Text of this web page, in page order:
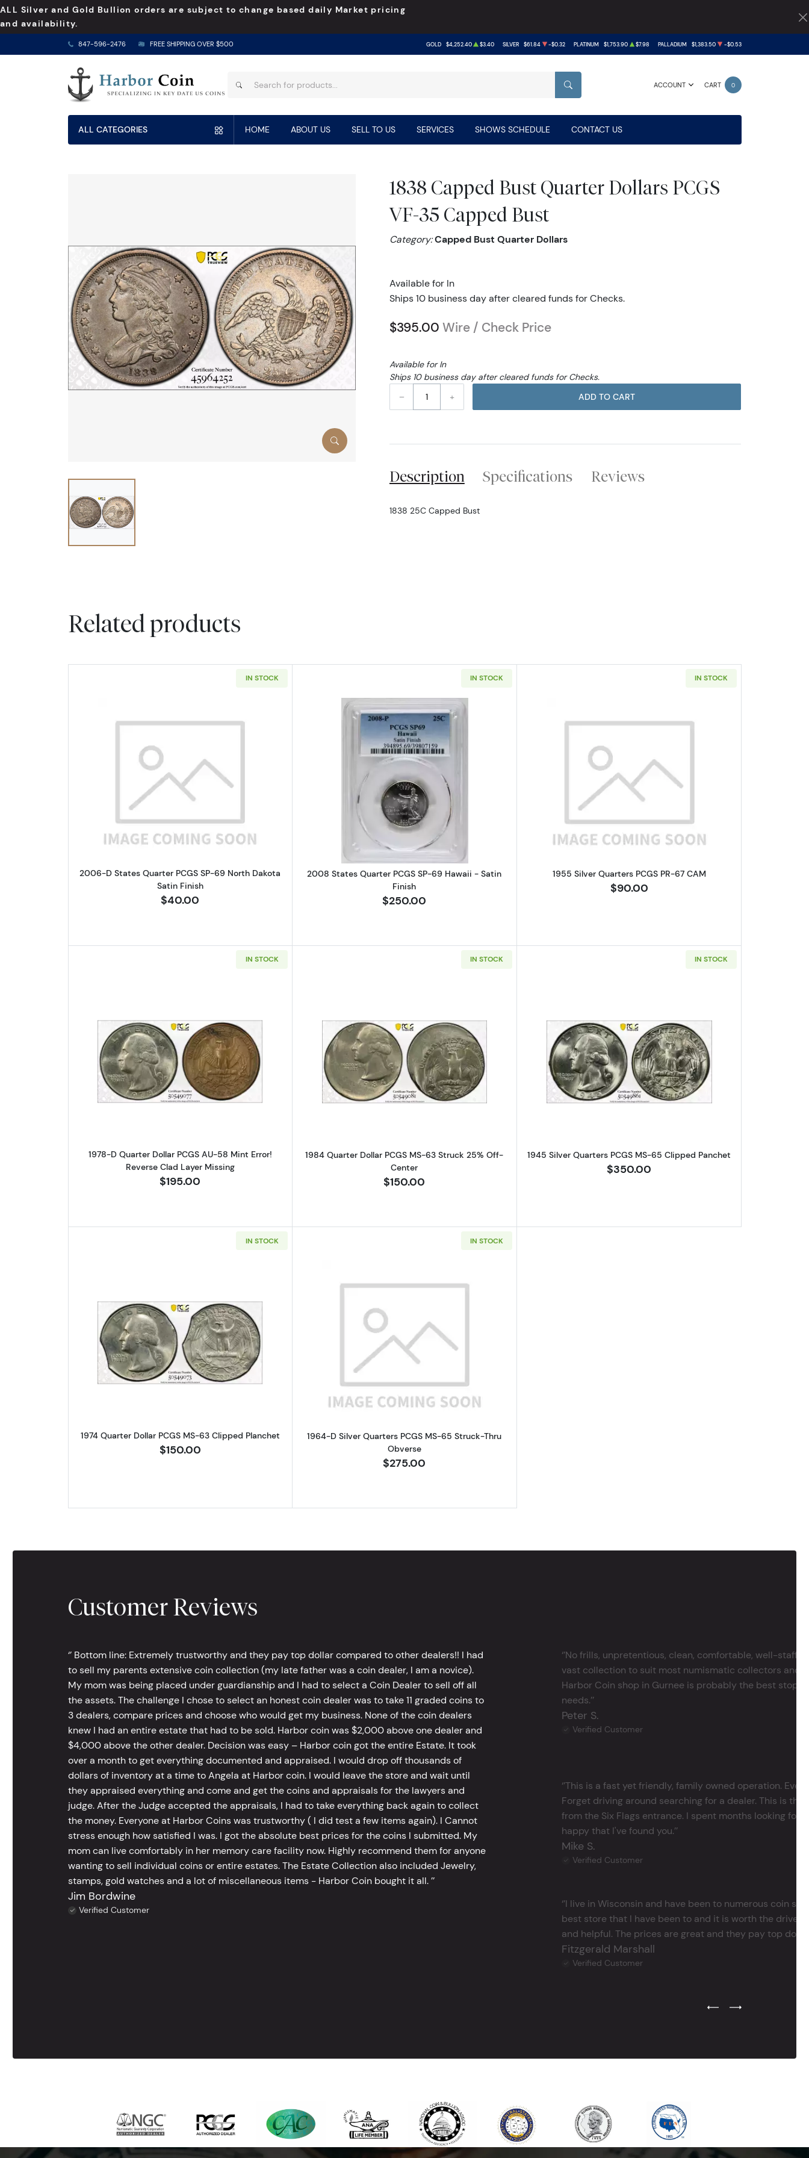
ALL Silver and Gold Bullion orders are subject to change based daily Market pricing
and availability.
847-596-2476 FREE SHIPPING OVER $500 GOLD $4,252.40 $3.40 SILVER $61.84 -$0.32 PLATINUM $1,753.90 $7.98 PALLADIUM $1,383.50 -$0.53
ACCOUNT CART 0
SEARCH
ALL CATEGORIES HOME ABOUT US SELL TO US SERVICES SHOWS SCHEDULE CONTACT US
1838 Capped Bust Quarter Dollars PCGS
VF-35 Capped Bust
Category:Capped Bust Quarter Dollars
Available for In
Ships 10 business day after cleared funds for Checks.
$395.00 Wire / Check Price
Available for In
Ships 10 business day after cleared funds for Checks.
–
+ ADD TO CART
Description Specifications Reviews
1838 25C Capped Bust
Related products
IN STOCK
Read more about2006-D States Quarter PCGS SP-69 North Dakota Satin Finish
2006-D States Quarter PCGS SP-69 North Dakota
Satin Finish
$40.00
IN STOCK
Read more about2008 States Quarter PCGS SP-69 Hawaii - Satin Finish
2008 States Quarter PCGS SP-69 Hawaii - Satin
Finish
$250.00
IN STOCK
Read more about1955 Silver Quarters PCGS
1955 Silver Quarters PCGS PR-67 CAM
$90.00
IN STOCK
Read more about1978-D Quarter Dollar PCGS AU-58 Mint Error! Reverse Clad Layer Missing
1978-D Quarter Dollar PCGS AU-58 Mint Error!
Reverse Clad Layer Missing
$195.00
IN STOCK
Read more about1984 Quarter Dollar PCGS MS-63 Struck 25% Off-Center
1984 Quarter Dollar PCGS MS-63 Struck 25% Off-
Center
$150.00
IN STOCK
Read more about1945 Silver Quarters PCGS
1945 Silver Quarters PCGS MS-65 Clipped Panchet
$350.00
IN STOCK
Read more about1974 Quarter Dollar PCGS MS-63 Clipped Planchet
1974 Quarter Dollar PCGS MS-63 Clipped Planchet
$150.00
IN STOCK
Read more about1964-D Silver Quarters PCGS MS-65 Struck-Thru Obverse
1964-D Silver Quarters PCGS MS-65 Struck-Thru
Obverse
$275.00
Customer Reviews
‘’ Bottom line: Extremely trustworthy and they pay top dollar compared to other dealers!! I had
to sell my parents extensive coin collection (my late father was a coin dealer, I am a novice).
My mom was being placed under guardianship and I had to select a Coin Dealer to sell off all
the assets. The challenge I chose to select an honest coin dealer was to take 11 graded coins to
3 dealers, compare prices and choose who would get my business. None of the coin dealers
knew I had an entire estate that had to be sold. Harbor coin was $2,000 above one dealer and
$4,000 above the other dealer. Decision was easy – Harbor coin got the entire Estate. It took
over a month to get everything documented and appraised. I would drop off thousands of
dollars of inventory at a time to Angela at Harbor coin. I would leave the store and wait until
they appraised everything and come and get the coins and appraisals for the lawyers and
judge. After the Judge accepted the appraisals, I had to take everything back again to collect
the money. Everyone at Harbor Coins was trustworthy ( I did test a few items again). I Cannot
stress enough how satisfied I was. I got the absolute best prices for the coins I submitted. My
mom can live comfortably in her memory care facility now. Highly recommend them for anyone
wanting to sell individual coins or entire estates. The Estate Collection also included Jewelry,
stamps, gold watches and a lot of miscellaneous items - Harbor Coin bought it all. ’’
Jim Bordwine
Verified Customer
‘’No frills, unpretentious, clean, comfortable, well-
vast collection to suit most numismatic collectors and
Harbor Coin shop in Gurnee is probably the best stop
needs.’’
Peter S.
Verified Customer
‘’This is a fast yet friendly, family owned operation.
Forget driving around searching for a dealer. This is
from the Six Flags entrance. I spent months looking for
happy that I've found you.’’
Mike S.
Verified Customer
‘’I live in Wisconsin and have been to numerous coin
best store that I have been to and it is worth the drive
and helpful. The prices are great and they pay top dollar
Fitzgerald Marshall
Verified Customer
Previous Testimonial Slide
Next Testimonial